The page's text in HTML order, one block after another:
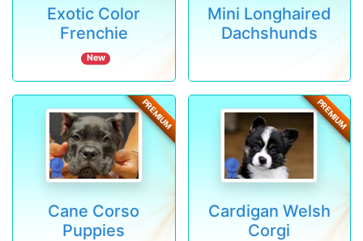
Exotic Color
Frenchie
New
Mini Longhaired
Dachshunds
PREMIUM
Cane Corso
Puppies
PREMIUM
Cardigan Welsh
Corgi